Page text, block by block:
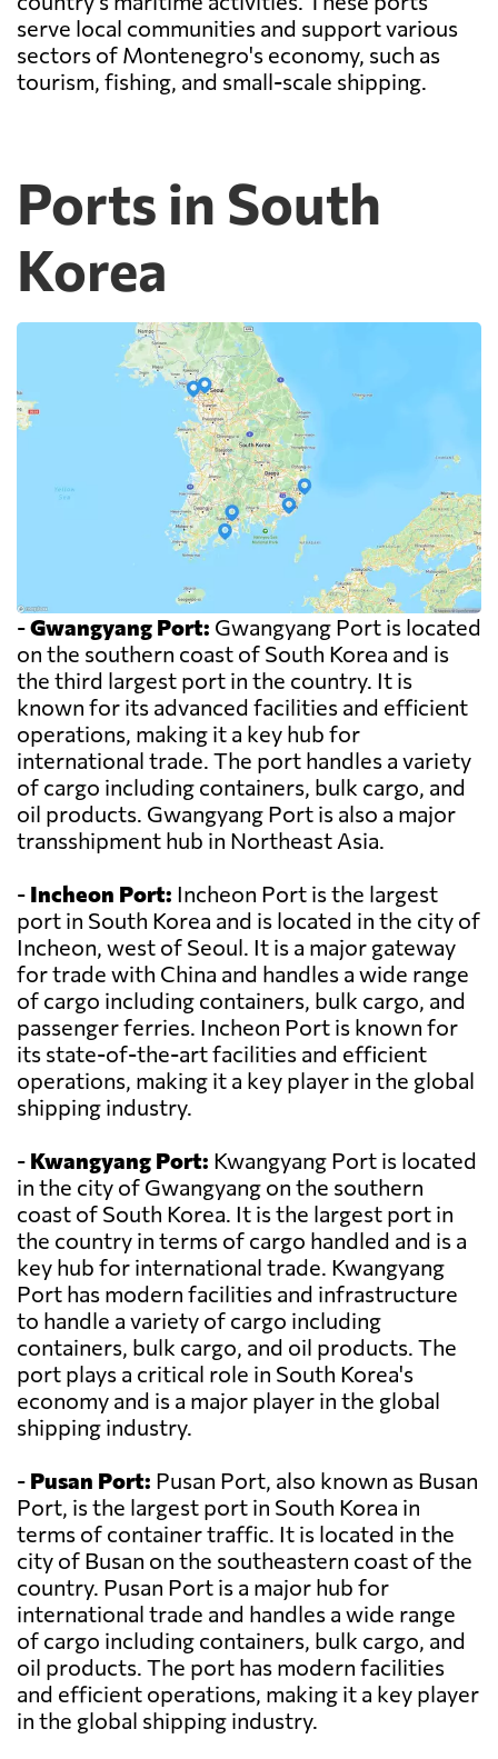
serve local communities and support various
sectors of Montenegro's economy, such as
tourism, fishing, and small-scale shipping.
Ports in South
Korea
-Gwangyang Port: Gwangyang Port is located
on the southern coast of South Korea and is
the third largest port in the country. It is
known for its advanced facilities and efficient
operations, making it a key hub for
international trade. The port handles a variety
of cargo including containers, bulk cargo, and
oil products. Gwangyang Port is also a major
transshipment hub in Northeast Asia.
- Incheon Port: Incheon Port is the largest
port in South Korea and is located in the city of
Incheon, west of Seoul. It is a major gateway
for trade with China and handles a wide range
of cargo including containers, bulk cargo, and
passenger ferries. Incheon Port is known for
its state-of-the-art facilities and efficient
operations, making it a key player in the global
shipping industry.
- Kwangyang Port: Kwangyang Port is located
in the city of Gwangyang on the southern
coast of South Korea. It is the largest port in
the country in terms of cargo handled and is a
key hub for international trade. Kwangyang
Port has modern facilities and infrastructure
to handle a variety of cargo including
containers, bulk cargo, and oil products. The
port plays a critical role in South Korea's
economy and is a major player in the global
shipping industry.
- Pusan Port: Pusan Port, also known as Busan
Port, is the largest port in South Korea in
terms of container traffic. It is located in the
city of Busan on the southeastern coast of the
country. Pusan Port is a major hub for
international trade and handles a wide range
of cargo including containers, bulk cargo, and
oil products. The port has modern facilities
and efficient operations, making it a key player
in the global shipping industry.